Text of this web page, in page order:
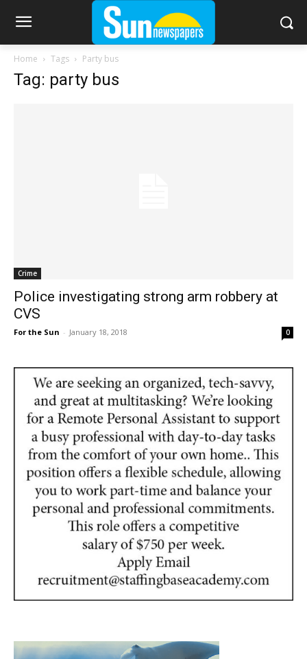
Home Tags Party bus
Tag: party bus
Crime
Police investigating strong arm robbery at
CVS
For the Sun - January 18, 2018 0